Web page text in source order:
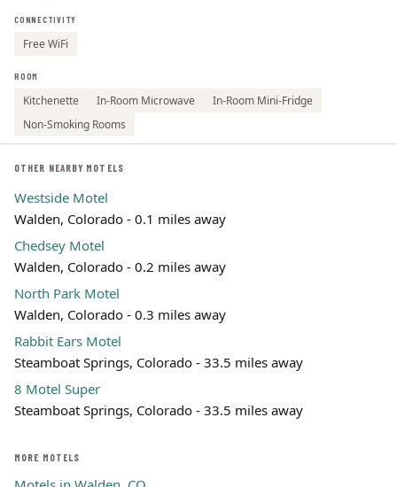
CONNECTIVITY
Free WiFi
ROOM
Kitchenette In-Room Microwave
In-Room Mini-Fridge
Non-Smoking Rooms
OTHER NEARBY MOTELS
Westside Motel
Walden, Colorado - 0.1 miles away
Chedsey Motel
Walden, Colorado - 0.2 miles away
North Park Motel
Walden, Colorado - 0.3 miles away
Rabbit Ears Motel
Steamboat Springs, Colorado - 33.5 miles away
8 Motel Super
Steamboat Springs, Colorado - 33.5 miles away
MORE MOTELS